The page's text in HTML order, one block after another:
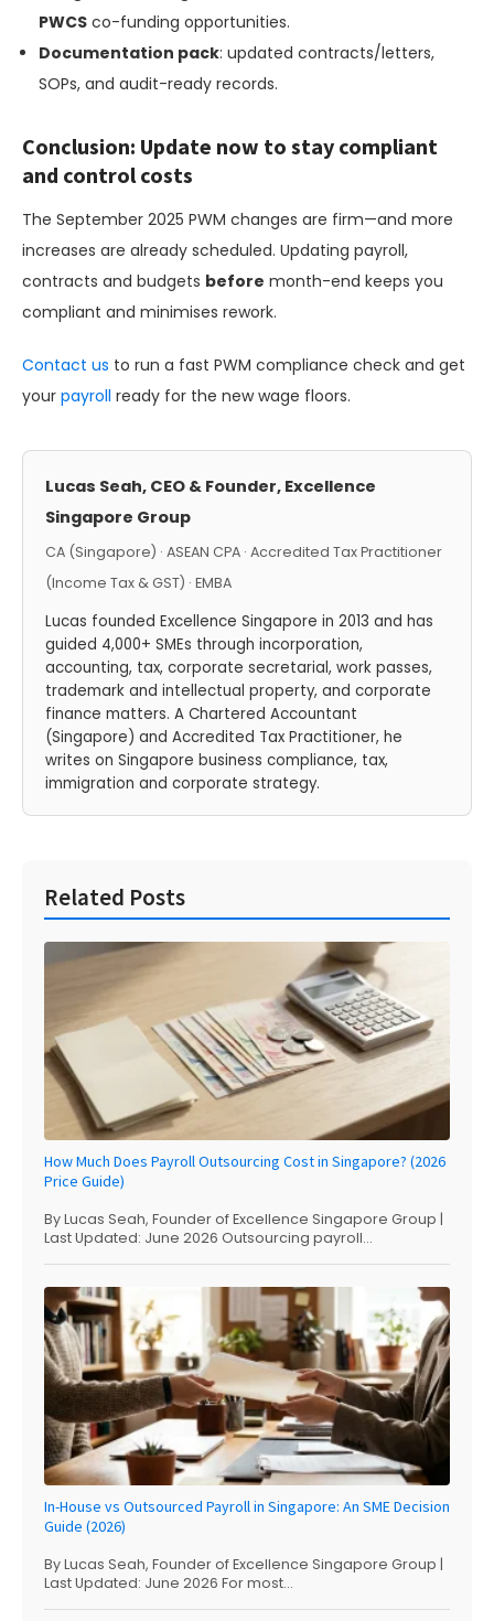
PWCS co-funding opportunities.
Documentation pack: updated contracts/letters,
SOPs, and audit-ready records.
Conclusion: Update now to stay compliant
and control costs
The September 2025 PWM changes are firm—and more
increases are already scheduled. Updating payroll,
contracts and budgets before month-end keeps you
compliant and minimises rework.
Contact us to run a fast PWM compliance check and get
your payroll ready for the new wage floors.
Lucas Seah, CEO & Founder, Excellence
Singapore Group
CA (Singapore) · ASEAN CPA · Accredited Tax Practitioner
(Income Tax & GST) · EMBA
Lucas founded Excellence Singapore in 2013 and has
guided 4,000+ SMEs through incorporation,
accounting, tax, corporate secretarial, work passes,
trademark and intellectual property, and corporate
finance matters. A Chartered Accountant
(Singapore) and Accredited Tax Practitioner, he
writes on Singapore business compliance, tax,
immigration and corporate strategy.
Related Posts
How Much Does Payroll Outsourcing Cost in Singapore? (2026
Price Guide)
By Lucas Seah, Founder of Excellence Singapore Group |
Last Updated: June 2026 Outsourcing payroll...
In-House vs Outsourced Payroll in Singapore: An SME Decision
Guide (2026)
By Lucas Seah, Founder of Excellence Singapore Group |
Last Updated: June 2026 For most...